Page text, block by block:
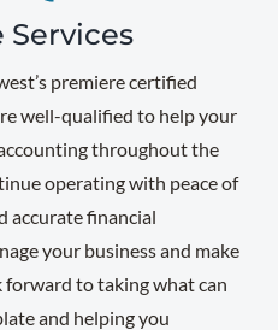
Services
premiere certified
well-qualified to help your
throughout the
operating with peace of
accurate financial
your business and make
to taking what can
and helping you